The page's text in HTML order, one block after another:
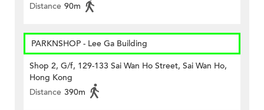
Distance 90m
PARKNSHOP - Lee Ga Building
Shop 2, G/f, 129-133 Sai Wan Ho Street, Sai Wan Ho,
Hong Kong
Distance 390m